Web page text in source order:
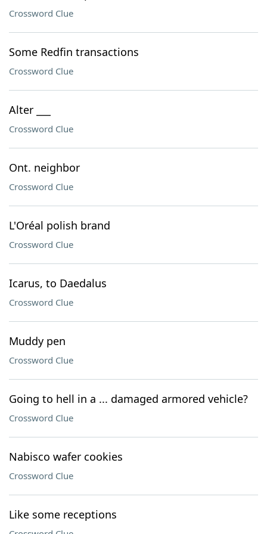
Crossword Clue
Some Redfin transactions
Crossword Clue
Alter ___
Crossword Clue
Ont. neighbor
Crossword Clue
L'Oréal polish brand
Crossword Clue
Icarus, to Daedalus
Crossword Clue
Muddy pen
Crossword Clue
Going to hell in a ... damaged armored vehicle?
Crossword Clue
Nabisco wafer cookies
Crossword Clue
Like some receptions